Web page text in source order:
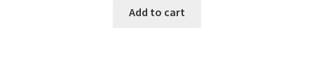
Add to cart